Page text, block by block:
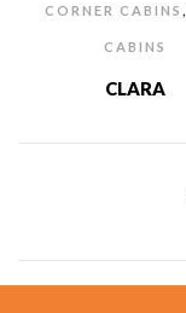
CORNER CABINS
CABINS
CLARA